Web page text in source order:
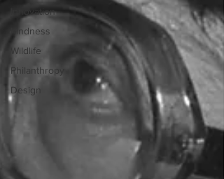
Innovation
Kindness
Wildlife
Philanthropy
Design